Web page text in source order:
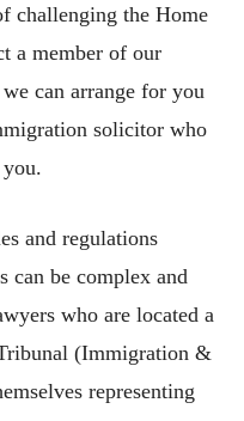
challenging the Home
a member of our
can arrange for you
solicitor who
and regulations
can be complex and
who are located a
(Immigration &
representing